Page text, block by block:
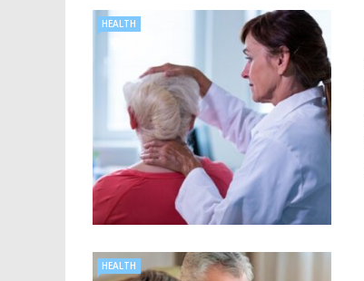
HEALTH
HEALTH